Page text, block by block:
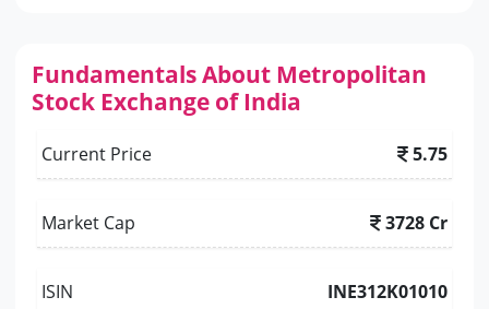
Fundamentals About Metropolitan
Stock Exchange of India
Current Price 5.75
Market Cap 3728 Cr
ISIN INE312K01010